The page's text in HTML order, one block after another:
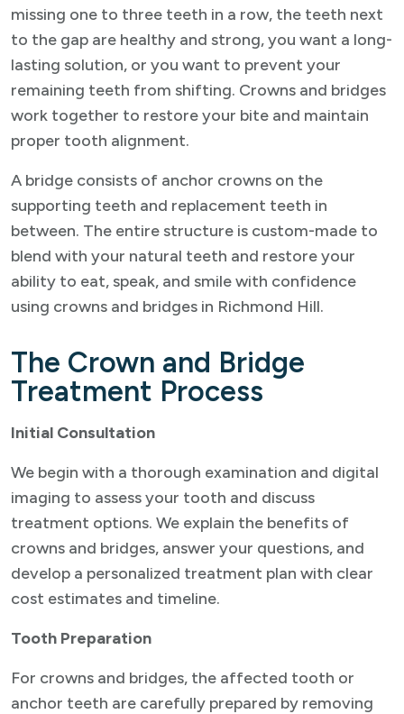
missing one to three teeth in a row, the teeth next
to the gap are healthy and strong, you want a long-
lasting solution, or you want to prevent your
remaining teeth from shifting. Crowns and bridges
work together to restore your bite and maintain
proper tooth alignment.
A bridge consists of anchor crowns on the
supporting teeth and replacement teeth in
between. The entire structure is custom-made to
blend with your natural teeth and restore your
ability to eat, speak, and smile with confidence
using crowns and bridges in Richmond Hill.
The Crown and Bridge
Treatment Process
Initial Consultation
We begin with a thorough examination and digital
imaging to assess your tooth and discuss
treatment options. We explain the benefits of
crowns and bridges, answer your questions, and
develop a personalized treatment plan with clear
cost estimates and timeline.
Tooth Preparation
For crowns and bridges, the affected tooth or
anchor teeth are carefully prepared by removing